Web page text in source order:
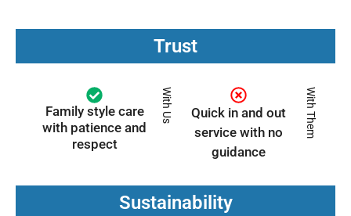
Trust
Family style care
with patience and
respect
With Us
Quick in and out
service with no
guidance
With Them
Sustainability